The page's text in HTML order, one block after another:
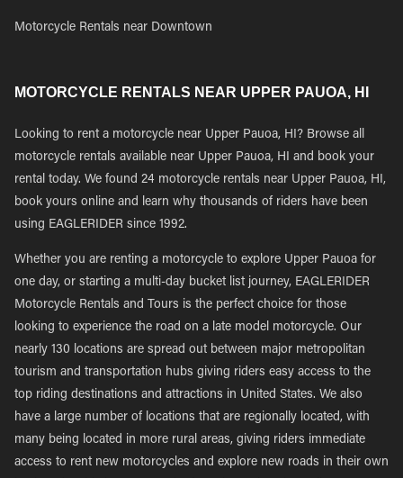
Motorcycle Rentals near Downtown
MOTORCYCLE RENTALS NEAR UPPER PAUOA, HI
Looking to rent a motorcycle near Upper Pauoa, HI? Browse all
motorcycle rentals available near Upper Pauoa, HI and book your
rental today. We found 24 motorcycle rentals near Upper Pauoa, HI,
book yours online and learn why thousands of riders have been
using EAGLERIDER since 1992.
Whether you are renting a motorcycle to explore Upper Pauoa for
one day, or starting a multi-day bucket list journey, EAGLERIDER
Motorcycle Rentals and Tours is the perfect choice for those
looking to experience the road on a late model motorcycle. Our
nearly 130 locations are spread out between major metropolitan
tourism and transportation hubs giving riders easy access to the
top riding destinations and attractions in United States. We also
have a large number of locations that are regionally located, with
many being located in more rural areas, giving riders immediate
access to rent new motorcycles and explore new roads in their own